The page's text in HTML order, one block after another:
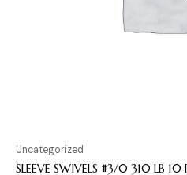
Uncategorized
SLEEVE SWIVELS #3/0 310 LB 10